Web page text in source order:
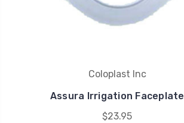
Coloplast Inc
Assura Irrigation Faceplate
$23.95